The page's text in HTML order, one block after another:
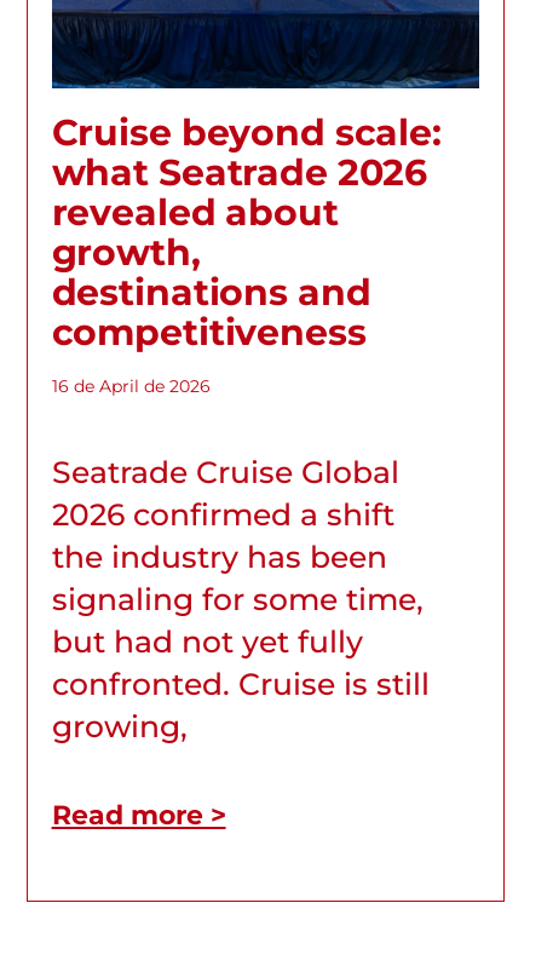
Cruise beyond scale:
what Seatrade 2026
revealed about
growth,
destinations and
competitiveness
16 de April de 2026
Seatrade Cruise Global
2026 confirmed a shift
the industry has been
signaling for some time,
but had not yet fully
confronted. Cruise is still
growing,
Read more >